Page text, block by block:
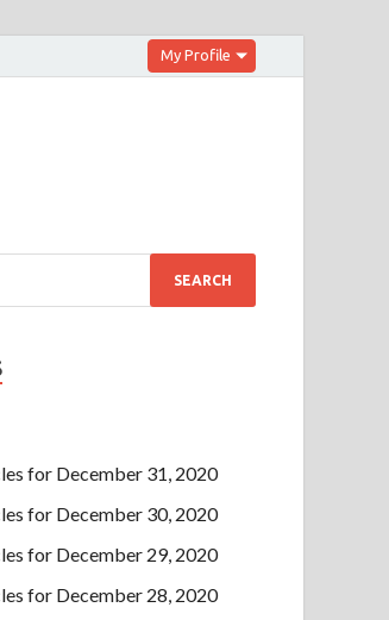
My Profile
for December 31, 2020
for December 30, 2020
for December 29, 2020
for December 28, 2020